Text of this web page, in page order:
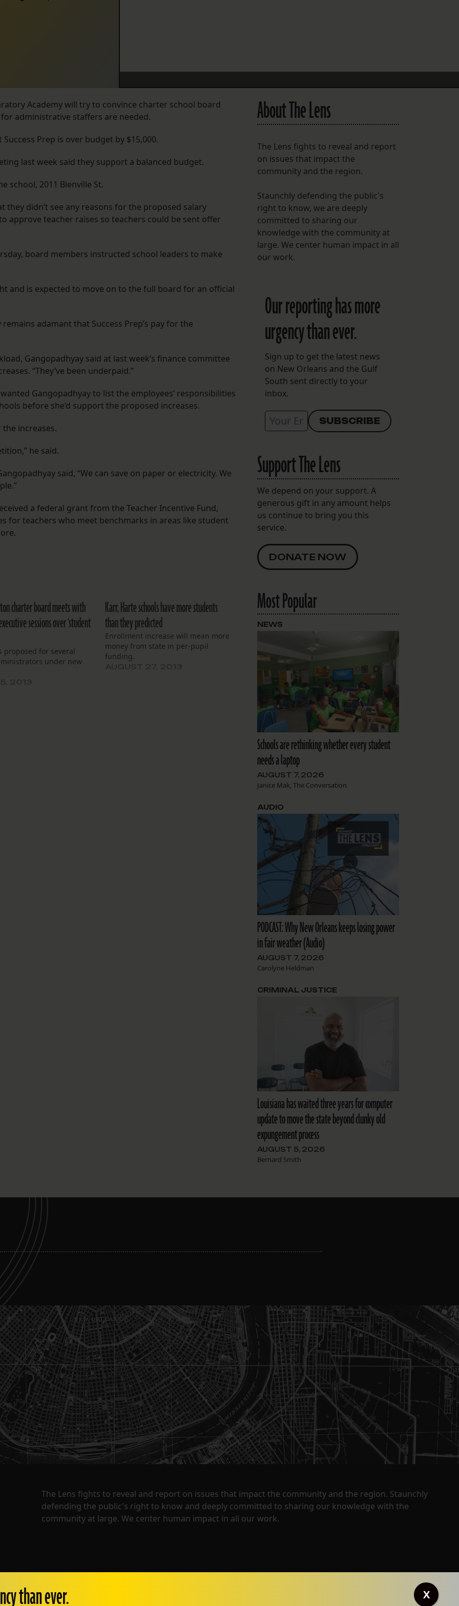
LISTEN TO BEHIND THE LENS PODCAST
Spotify
Academy will try to convince charter school board
administrative staffers are needed.
Prep is over budget by $15,000.
last week said they support a balanced budget.
school, 2011 Bienville St.
didn’t see any reasons for the proposed salary
approve teacher raises so teachers could be sent offer
board members instructed school leaders to make
and is expected to move on to the full board for an official
adamant that Success Prep’s pay for the
Gangopadhyay said at last week’s finance committee
“They’ve been underpaid.”
Gangopadhyay to list the employees’ responsibilities
before she’d support the proposed increases.
increases.
he said.
said, “We can save on paper or electricity. We
a federal grant from the Teacher Incentive Fund,
for teachers who meet benchmarks in areas like student
charter board meets with
sessions over ‘student
proposed for several
under new
Karr, Harte schools have more students
than they predicted
Enrollment increase will mean more
money from state in per-pupil
funding.
About The Lens
The Lens fights to reveal and report
on issues that impact the
community and the region.
Staunchly defending the public's
right to know, we are deeply
committed to sharing our
knowledge with the community at
large. We center human impact in all
our work.
Our reporting has more
urgency than ever.
Sign up to get the latest news
on New Orleans and the Gulf
South sent directly to your
inbox.
Support The Lens
We depend on your support. A
generous gift in any amount helps
us continue to bring you this
service.
DONATE NOW
Most Popular
Schools are rethinking whether every student
needs a laptop
AUGUST 7, 2026
Janice Mak, The Conversation
NEWS
PODCAST: Why New Orleans keeps losing power
in fair weather (Audio)
AUGUST 7, 2026
Carolyne Heldman
AUDIO
Louisiana has waited three years for computer
update to move the state beyond clunky old
expungement process
AUGUST 5, 2026
Bernard Smith
CRIMINAL JUSTICE
The Lens fights to reveal and report on issues that impact the community and the region. Staunchly
defending the public's right to know and deeply committed to sharing our knowledge with the
community at large. We center human impact in all our work.
than ever. X